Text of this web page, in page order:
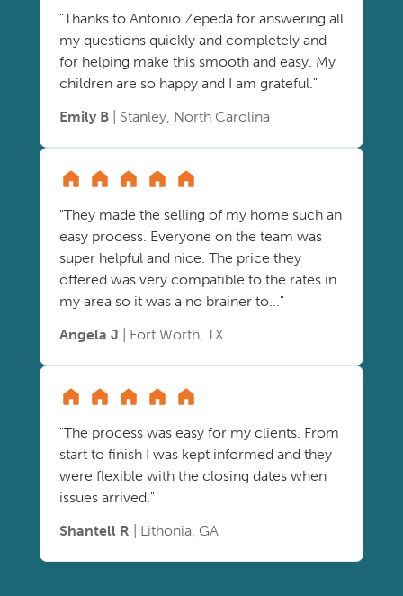
"Thanks to Antonio Zepeda for answering all
my questions quickly and completely and
for helping make this smooth and easy. My
children are so happy and I am grateful."
Emily B | Stanley, North Carolina
"They made the selling of my home such an
easy process. Everyone on the team was
super helpful and nice. The price they
offered was very compatible to the rates in
my area so it was a no brainer to..."
Angela J | Fort Worth, TX
"The process was easy for my clients. From
start to finish I was kept informed and they
were flexible with the closing dates when
issues arrived."
Shantell R | Lithonia, GA